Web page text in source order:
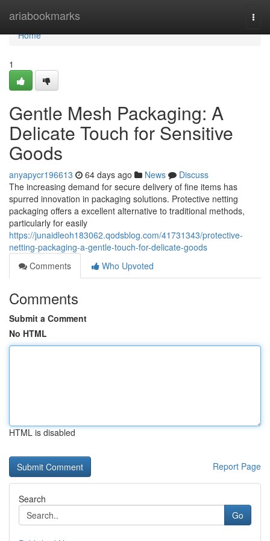
ariabookmarks
Home
Home
1
Gentle Mesh Packaging: A
Delicate Touch for Sensitive
Goods
anyapycr196613 64 days ago News
Discuss
The increasing demand for secure delivery of fine items has
spurred innovation in packaging solutions. Protective netting
packaging offers a excellent alternative to traditional methods,
particularly for easily
https://junaidleoh183062.qodsblog.com/41731343/protective-
netting-packaging-a-gentle-touch-for-delicate-goods
Comments
Who Upvoted
Comments
Submit a Comment
No HTML
HTML is disabled
Report Page
Search
Go